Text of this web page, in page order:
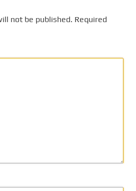
not be published. Required